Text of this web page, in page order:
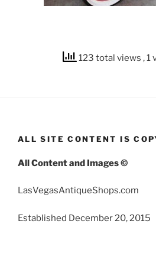
123 total views , 1
ALL SITE CONTENT IS
All Content and Images ©
LasVegasAntiqueShops.com
Established December 20, 2015